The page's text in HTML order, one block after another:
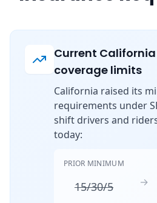
Current
coverage limits
California raised its
requirements under
shift drivers and
today:
PRIOR MINIMUM
15/30/5 →